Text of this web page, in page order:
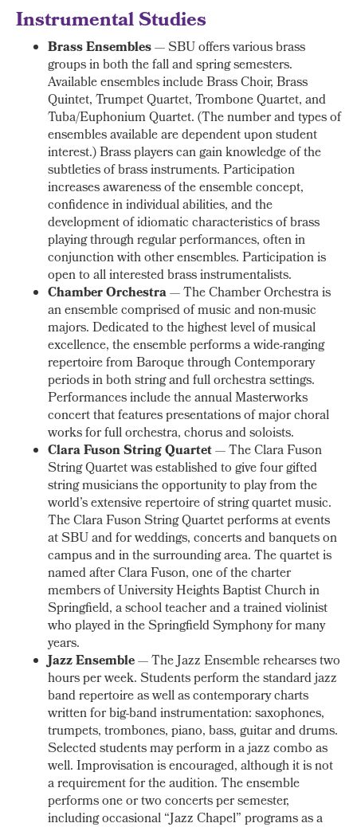
Instrumental Studies
Brass Ensembles— SBU offers various brass
groups in both the fall and spring semesters.
Available ensembles include Brass Choir, Brass
Quintet, Trumpet Quartet, Trombone Quartet, and
Tuba/Euphonium Quartet. (The number and types of
ensembles available are dependent upon student
interest.) Brass players can gain knowledge of the
subtleties of brass instruments. Participation
increases awareness of the ensemble concept,
confidence in individual abilities, and the
development of idiomatic characteristics of brass
playing through regular performances, often in
conjunction with other ensembles. Participation is
open to all interested brass instrumentalists.
Chamber Orchestra— The Chamber Orchestra is
an ensemble comprised of music and non-music
majors. Dedicated to the highest level of musical
excellence, the ensemble performs a wide-ranging
repertoire from Baroque through Contemporary
periods in both string and full orchestra settings.
Performances include the annual Masterworks
concert that features presentations of major choral
works for full orchestra, chorus and soloists.
Clara Fuson String Quartet— The Clara Fuson
String Quartet was established to give four gifted
string musicians the opportunity to play from the
world’s extensive repertoire of string quartet music.
The Clara Fuson String Quartet performs at events
at SBU and for weddings, concerts and banquets on
campus and in the surrounding area. The quartet is
named after Clara Fuson, one of the charter
members of University Heights Baptist Church in
Springfield, a school teacher and a trained violinist
who played in the Springfield Symphony for many
years.
Jazz Ensemble— The Jazz Ensemble rehearses two
hours per week. Students perform the standard jazz
band repertoire as well as contemporary charts
written for big-band instrumentation: saxophones,
trumpets, trombones, piano, bass, guitar and drums.
Selected students may perform in a jazz combo as
well. Improvisation is encouraged, although it is not
a requirement for the audition. The ensemble
performs one or two concerts per semester,
including occasional “Jazz Chapel” programs as a